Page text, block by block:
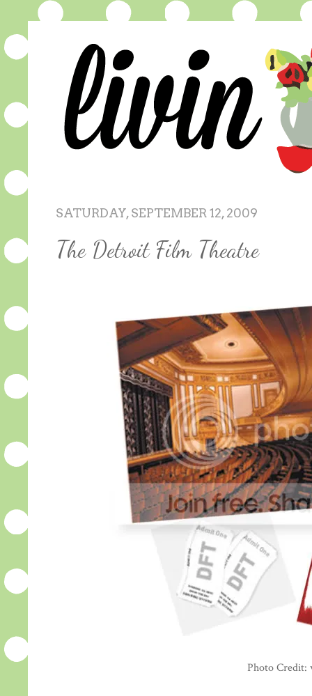
SATURDAY, SEPTEMBER 12, 2009
The Detroit Film Theatre
Photo Credit: